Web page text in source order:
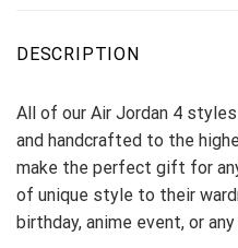
DESCRIPTION
All of our Air Jordan 4
and handcrafted to the
make the perfect gift for
of unique style to their
birthday, anime event, or